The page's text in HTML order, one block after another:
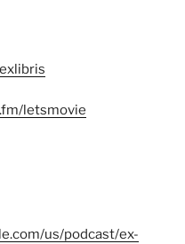
letsmovie
us/podcast/ex-